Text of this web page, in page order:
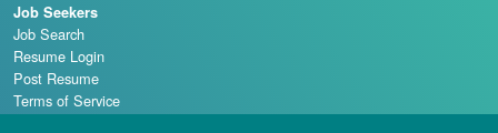
Job Seekers
Job Search
Resume Login
Post Resume
Terms of Service